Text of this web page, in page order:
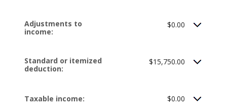
Adjustments to
income:
$0.00
Standard or itemized
deduction:
$15,750.00
Taxable income: $0.00